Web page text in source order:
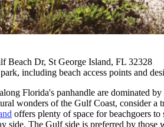
Beach Dr, St George Island, FL 32328
including beach access points and
Florida's panhandle are dominated
wonders of the Gulf Coast, consider a
offers plenty of space for beachgoers
side. The Gulf side is preferred by